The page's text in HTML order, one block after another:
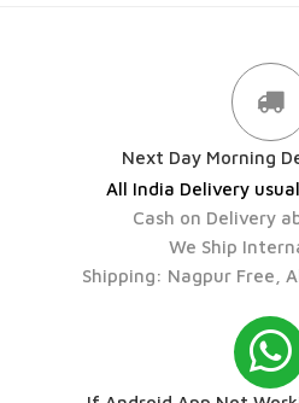
Next Day Morning
All India Delivery
Cash on Delivery
We Ship
Shipping: Nagpur Free,